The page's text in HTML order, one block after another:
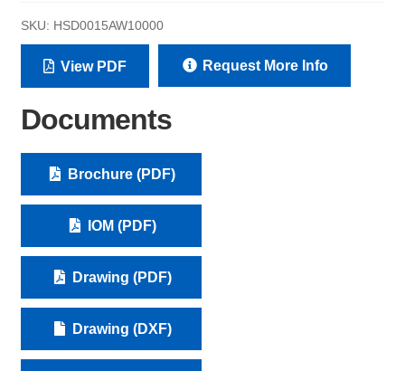
SKU: HSD0015AW10000
View PDF Request More Info
Documents
Brochure (PDF)
IOM (PDF)
Drawing (PDF)
Drawing (DXF)